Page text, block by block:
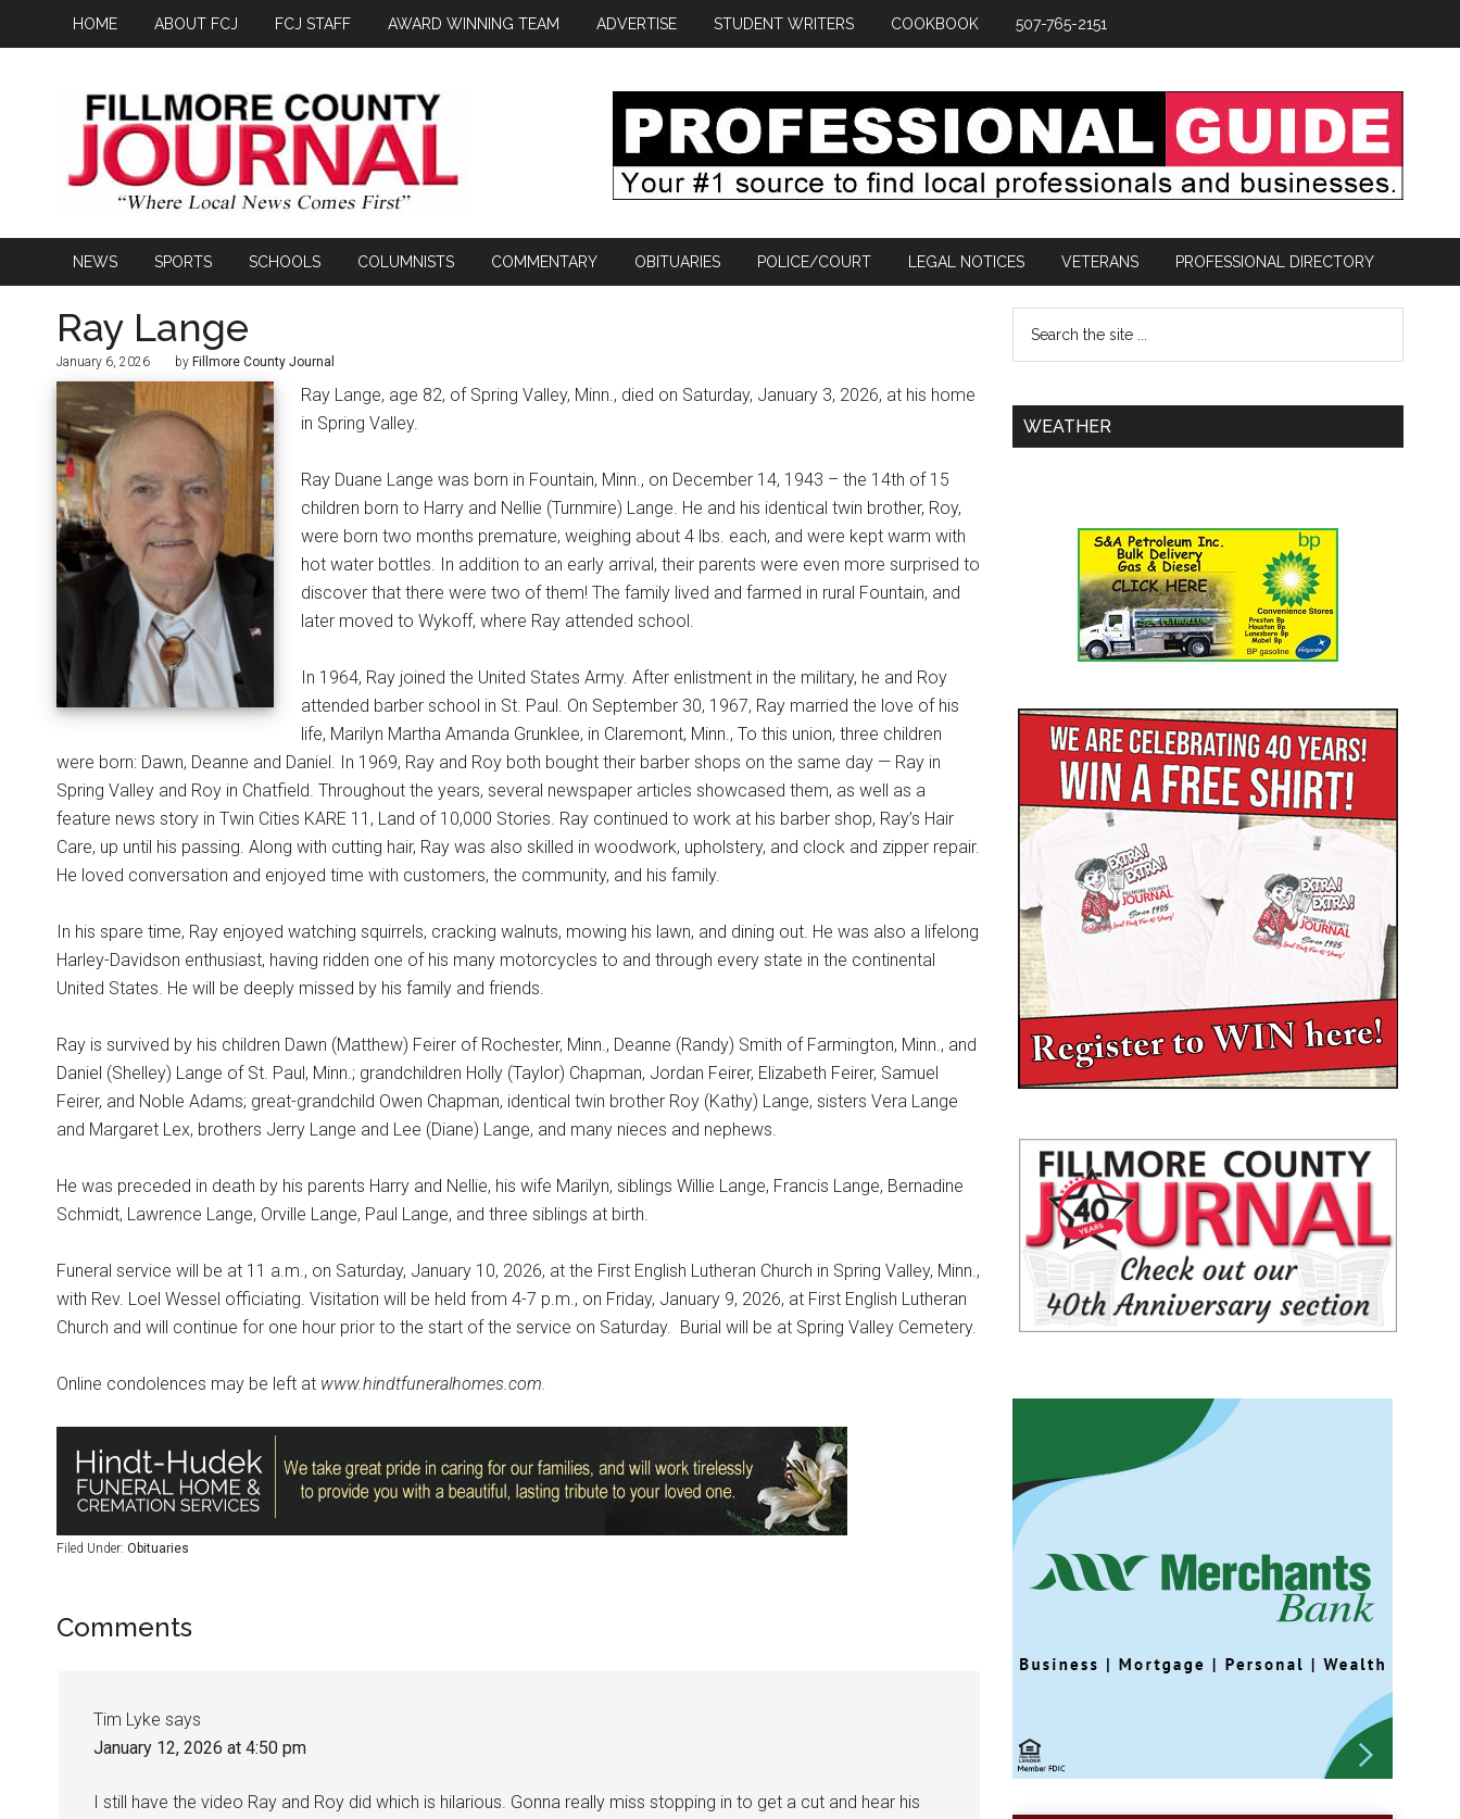
HOME ABOUT FCJ FCJ STAFF AWARD WINNING TEAM ADVERTISE STUDENT WRITERS COOKBOOK 507-765-2151
NEWS SPORTS SCHOOLS COLUMNISTS COMMENTARY OBITUARIES POLICE/COURT LEGAL NOTICES VETERANS PROFESSIONAL DIRECTORY
Ray Lange
January 6, 2026 by Fillmore County Journal
Ray Lange, age 82, of Spring Valley, Minn., died on Saturday, January 3, 2026, at his home
in Spring Valley.
Ray Duane Lange was born in Fountain, Minn., on December 14, 1943 – the 14th of 15
children born to Harry and Nellie (Turnmire) Lange. He and his identical twin brother, Roy,
were born two months premature, weighing about 4 lbs. each, and were kept warm with
hot water bottles. In addition to an early arrival, their parents were even more surprised to
discover that there were two of them! The family lived and farmed in rural Fountain, and
later moved to Wykoff, where Ray attended school.
In 1964, Ray joined the United States Army. After enlistment in the military, he and Roy
attended barber school in St. Paul. On September 30, 1967, Ray married the love of his
life, Marilyn Martha Amanda Grunklee, in Claremont, Minn., To this union, three children
were born: Dawn, Deanne and Daniel. In 1969, Ray and Roy both bought their barber shops on the same day — Ray in
Spring Valley and Roy in Chatfield. Throughout the years, several newspaper articles showcased them, as well as a
feature news story in Twin Cities KARE 11, Land of 10,000 Stories. Ray continued to work at his barber shop, Ray’s Hair
Care, up until his passing. Along with cutting hair, Ray was also skilled in woodwork, upholstery, and clock and zipper repair.
He loved conversation and enjoyed time with customers, the community, and his family.
In his spare time, Ray enjoyed watching squirrels, cracking walnuts, mowing his lawn, and dining out. He was also a lifelong
Harley-Davidson enthusiast, having ridden one of his many motorcycles to and through every state in the continental
United States. He will be deeply missed by his family and friends.
Ray is survived by his children Dawn (Matthew) Feirer of Rochester, Minn., Deanne (Randy) Smith of Farmington, Minn., and
Daniel (Shelley) Lange of St. Paul, Minn.; grandchildren Holly (Taylor) Chapman, Jordan Feirer, Elizabeth Feirer, Samuel
Feirer, and Noble Adams; great-grandchild Owen Chapman, identical twin brother Roy (Kathy) Lange, sisters Vera Lange
and Margaret Lex, brothers Jerry Lange and Lee (Diane) Lange, and many nieces and nephews.
He was preceded in death by his parents Harry and Nellie, his wife Marilyn, siblings Willie Lange, Francis Lange, Bernadine
Schmidt, Lawrence Lange, Orville Lange, Paul Lange, and three siblings at birth.
Funeral service will be at 11 a.m., on Saturday, January 10, 2026, at the First English Lutheran Church in Spring Valley, Minn.,
with Rev. Loel Wessel officiating. Visitation will be held from 4-7 p.m., on Friday, January 9, 2026, at First English Lutheran
Church and will continue for one hour prior to the start of the service on Saturday. Burial will be at Spring Valley Cemetery.
Online condolences may be left at www.hindtfuneralhomes.com.
Filed Under: Obituaries
Comments
Tim Lyke says
January 12, 2026 at 4:50 pm
I still have the video Ray and Roy did which is hilarious. Gonna really miss stopping in to get a cut and hear his
WEATHER